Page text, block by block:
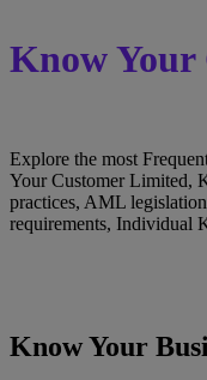
Know Your
Explore the most
Your Customer Limited,
practices, AML
requirements, Individual
Know Your